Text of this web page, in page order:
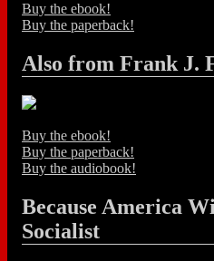
Buy the ebook!
Buy the paperback!
Also from Frank J.
Buy the ebook!
Buy the paperback!
Buy the audiobook!
Because America
Socialist